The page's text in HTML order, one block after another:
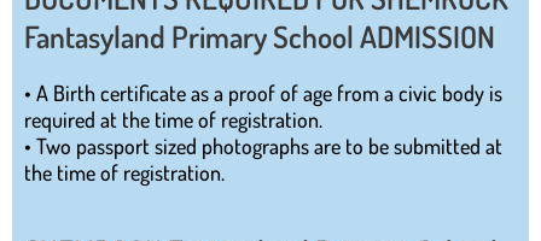
Fantasyland Primary School ADMISSION
• A Birth certificate as a proof of age from a civic body is
required at the time of registration.
• Two passport sized photographs are to be submitted at
the time of registration.